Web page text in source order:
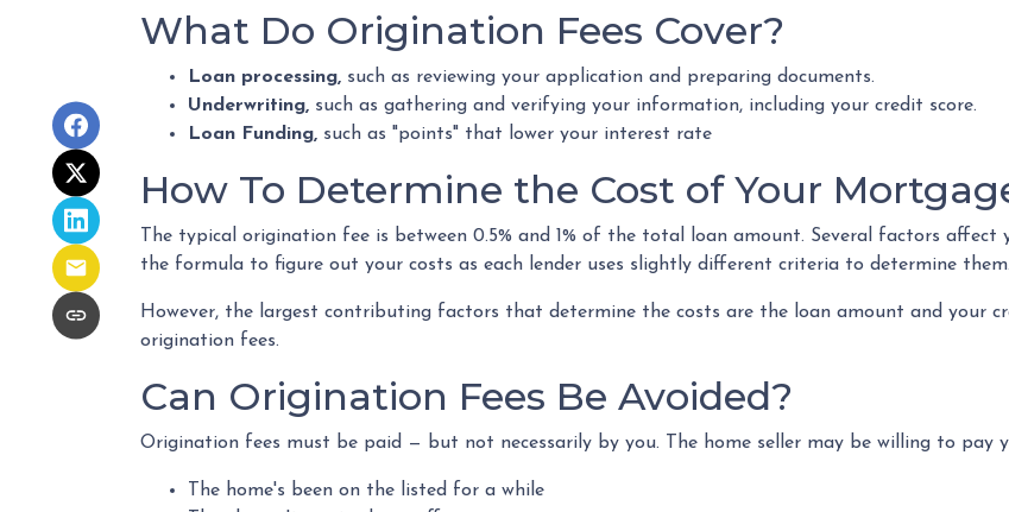
What Do Origination Fees Cover?
Loan processing, such as reviewing your application and preparing documents.
Underwriting, such as gathering and verifying your information, including your credit score.
Loan Funding, such as "points" that lower your interest rate
How To Determine the Cost of Your
The typical origination fee is between 0.5% and 1% of the total loan amount. Several factors
the formula to figure out your costs as each lender uses slightly different criteria to determine them.
However, the largest contributing factors that determine the costs are the loan amount and your
origination fees.
Can Origination Fees Be Avoided?
Origination fees must be paid — but not necessarily by you. The home seller may be willing to pay
The home's been on the listed for a while